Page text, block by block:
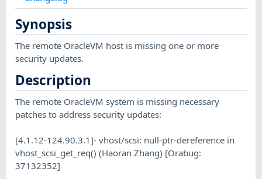
Synopsis
The remote OracleVM host is missing one or more
security updates.
Description
The remote OracleVM system is missing necessary
patches to address security updates:
[4.1.12-124.90.3.1]- vhost/scsi: null-ptr-dereference in
vhost_scsi_get_req() (Haoran Zhang) [Orabug:
37132352]